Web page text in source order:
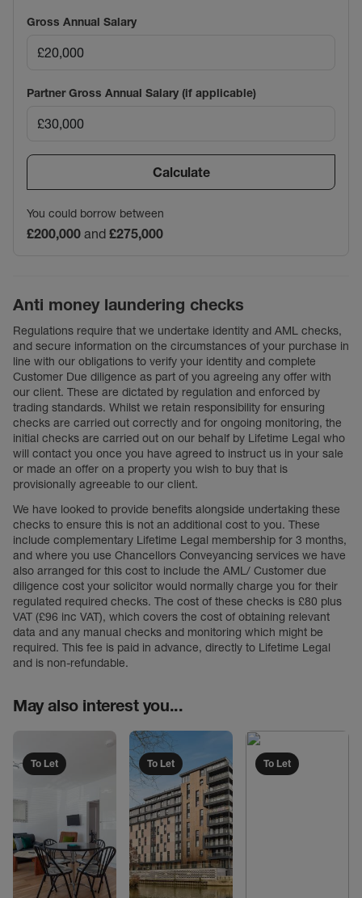
Gross Annual Salary
Partner Gross Annual Salary (if applicable)
Calculate
You could borrow between
£200,000 and £275,000
Anti money laundering checks
Regulations require that we undertake identity and AML checks,
and secure information on the circumstances of your purchase in
line with our obligations to verify your identity and complete
Customer Due diligence as part of you agreeing any offer with
our client. These are dictated by regulation and enforced by
trading standards. Whilst we retain responsibility for ensuring
checks are carried out correctly and for ongoing monitoring, the
initial checks are carried out on our behalf by Lifetime Legal who
will contact you once you have agreed to instruct us in your sale
or made an offer on a property you wish to buy that is
provisionally agreeable to our client.
We have looked to provide benefits alongside undertaking these
checks to ensure this is not an additional cost to you. These
include complementary Lifetime Legal membership for 3 months,
and where you use Chancellors Conveyancing services we have
also arranged for this cost to include the AML/ Customer due
diligence cost your solicitor would normally charge you for their
regulated required checks. The cost of these checks is £80 plus
VAT (£96 inc VAT), which covers the cost of obtaining relevant
data and any manual checks and monitoring which might be
required. This fee is paid in advance, directly to Lifetime Legal
and is non-refundable.
May also interest you...
To Let To Let To Let